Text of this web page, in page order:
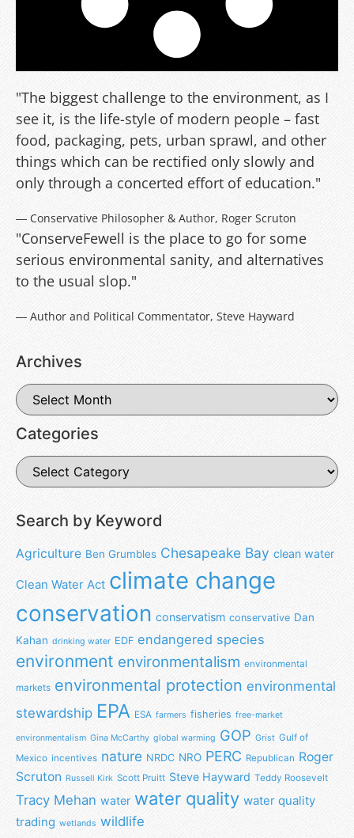
"The biggest challenge to the environment, as I
see it, is the life-style of modern people – fast
food, packaging, pets, urban sprawl, and other
things which can be rectified only slowly and
only through a concerted effort of education."
― Conservative Philosopher & Author, Roger Scruton
"ConserveFewell is the place to go for some
serious environmental sanity, and alternatives
to the usual slop."
― Author and Political Commentator, Steve Hayward
Archives
Categories
Search by Keyword
Agriculture Ben Grumbles Chesapeake Bay clean water
Clean Water Act climate change
conservation conservatism conservative Dan
Kahan drinking water EDF endangered species
environment environmentalism environmental
markets environmental protection environmental
stewardship EPA ESA farmers fisheries free-market
environmentalism Gina McCarthy global warming GOP Grist Gulf of
Mexico incentives nature NRDC NRO PERC Republican Roger
Scruton Russell Kirk Scott Pruitt Steve Hayward Teddy Roosevelt
Tracy Mehan water water quality water quality
trading wetlands wildlife